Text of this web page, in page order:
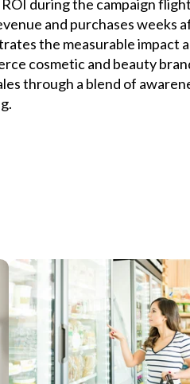
during the campaign
and purchases weeks
the measurable impact
cosmetic and beauty
through a blend of